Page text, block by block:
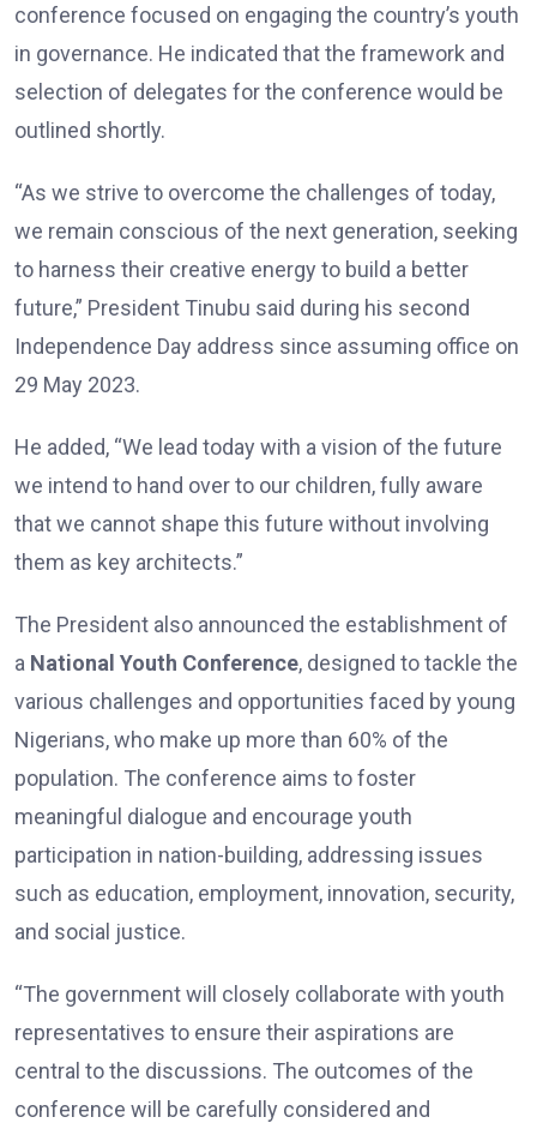
conference focused on engaging the country’s youth
in governance. He indicated that the framework and
selection of delegates for the conference would be
outlined shortly.
“As we strive to overcome the challenges of today,
we remain conscious of the next generation, seeking
to harness their creative energy to build a better
future,” President Tinubu said during his second
Independence Day address since assuming office on
29 May 2023.
He added, “We lead today with a vision of the future
we intend to hand over to our children, fully aware
that we cannot shape this future without involving
them as key architects.”
The President also announced the establishment of
a National Youth Conference, designed to tackle the
various challenges and opportunities faced by young
Nigerians, who make up more than 60% of the
population. The conference aims to foster
meaningful dialogue and encourage youth
participation in nation-building, addressing issues
such as education, employment, innovation, security,
and social justice.
“The government will closely collaborate with youth
representatives to ensure their aspirations are
central to the discussions. The outcomes of the
conference will be carefully considered and